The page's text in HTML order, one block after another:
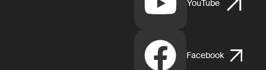
YouTube
Facebook